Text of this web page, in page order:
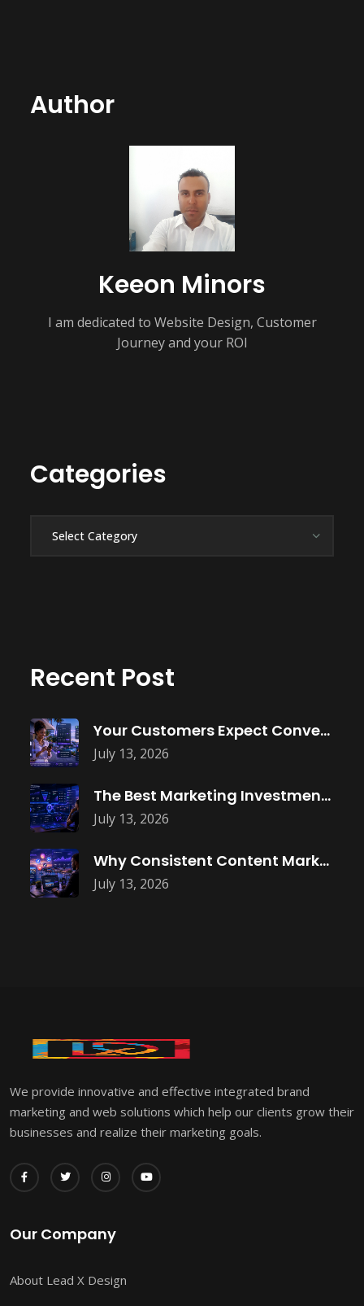
Author
Keeon Minors
I am dedicated to Website Design, Customer
Journey and your ROI
Categories
Recent Post
July 13, 2026
Your Customers Expect Convenience—Is Your Business
July 13, 2026
The Best Marketing Investment Isn’t More
July 13, 2026
Why Consistent Content Marketing Builds Trust
We provide innovative and effective integrated brand
marketing and web solutions which help our clients grow their
businesses and realize their marketing goals.
Our Company
About Lead X Design